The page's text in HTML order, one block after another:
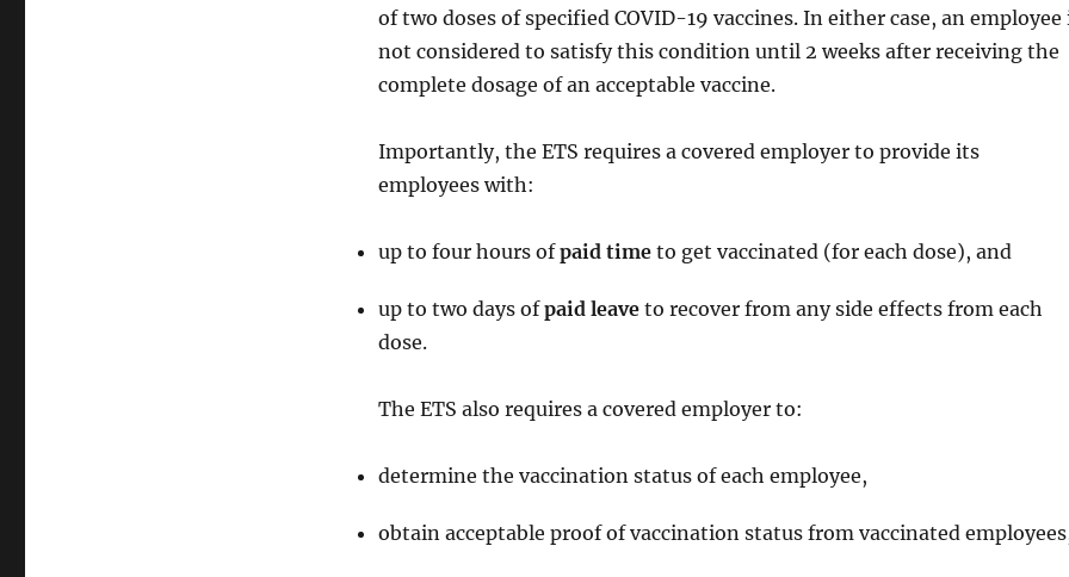
of two doses of specified COVID-19 vaccines. In either case, an employee
not considered to satisfy this condition until 2 weeks after receiving the
complete dosage of an acceptable vaccine.
Importantly, the ETS requires a covered employer to provide its
employees with:
up to four hours ofpaid timeto get vaccinated (for each dose), and
up to two days ofpaid leaveto recover from any side effects from each
dose.
The ETS also requires a covered employer to:
determine the vaccination status of each employee,
obtain acceptable proof of vaccination status from vaccinated